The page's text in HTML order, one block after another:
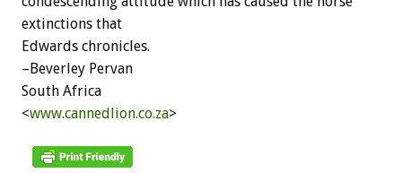
extinctions that
Edwards chronicles.
–Beverley Pervan
South Africa
<www.cannedlion.co.za>